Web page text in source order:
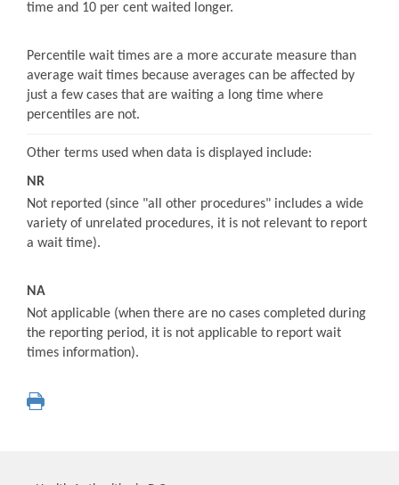
time and 10 per cent waited longer.
Percentile wait times are a more accurate measure than
average wait times because averages can be affected by
just a few cases that are waiting a long time where
percentiles are not.
Other terms used when data is displayed include:
NR
Not reported (since "all other procedures" includes a wide
variety of unrelated procedures, it is not relevant to report
a wait time).
NA
Not applicable (when there are no cases completed during
the reporting period, it is not applicable to report wait
times information).